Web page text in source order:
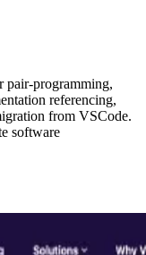
pair-programming,
referencing,
from VSCode.
software